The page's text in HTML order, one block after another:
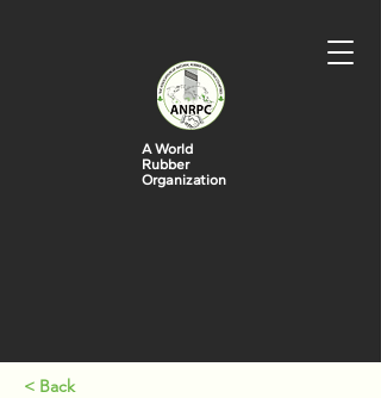
A World
Rubber
Organization
< Back